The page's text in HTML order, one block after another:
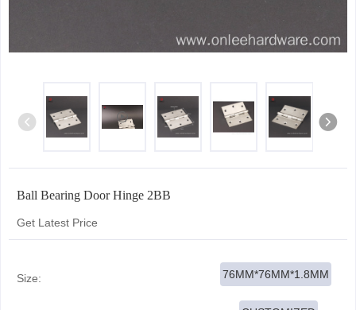
Ball Bearing Door Hinge 2BB
Get Latest Price
Size: 76MM*76MM*1.8MM